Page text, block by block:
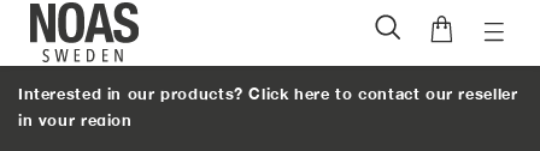
Skip
content
Interested in our products? Click here to contact our reseller
in your region